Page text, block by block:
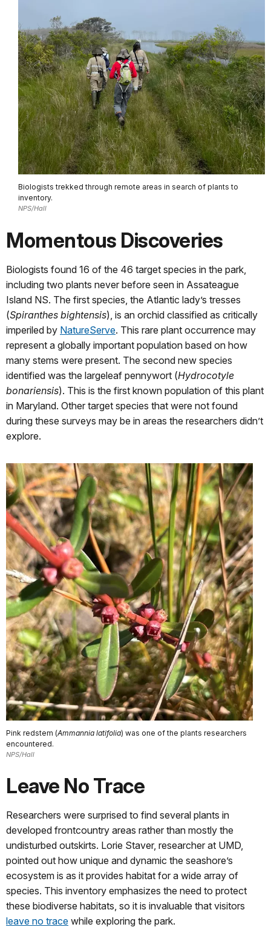
Biologists trekked through remote areas in search of plants to
inventory.
NPS/Hall
Momentous Discoveries
Biologists found 16 of the 46 target species in the park,
including two plants never before seen in Assateague
Island NS. The first species, the Atlantic lady’s tresses
(Spiranthes bightensis), is an orchid classified as critically
imperiled by NatureServe. This rare plant occurrence may
represent a globally important population based on how
many stems were present. The second new species
identified was the largeleaf pennywort (Hydrocotyle
bonariensis). This is the first known population of this plant
in Maryland. Other target species that were not found
during these surveys may be in areas the researchers didn’t
explore.
Pink redstem (Ammannia latifolia) was one of the plants researchers
encountered.
NPS/Hall
Leave No Trace
Researchers were surprised to find several plants in
developed frontcountry areas rather than mostly the
undisturbed outskirts. Lorie Staver, researcher at UMD,
pointed out how unique and dynamic the seashore’s
ecosystem is as it provides habitat for a wide array of
species. This inventory emphasizes the need to protect
these biodiverse habitats, so it is invaluable that visitors
leave no trace while exploring the park.